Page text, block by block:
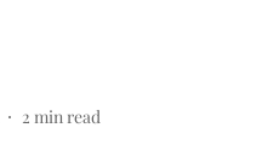
2 min read